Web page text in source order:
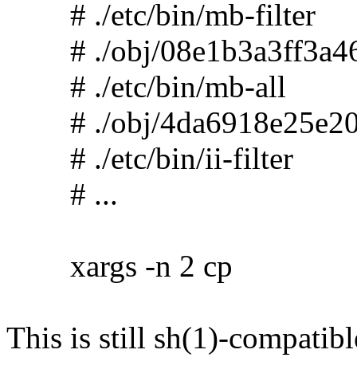
# ./etc/bin/mb-filter
# ./obj/
# ./etc/bin/mb-all
# ./obj/
# ./etc/bin/ii-filter
# ...
xargs -n 2 cp
This is still sh(1)-